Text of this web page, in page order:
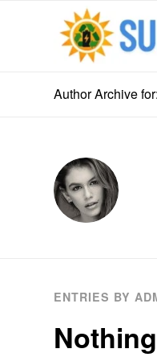
Author Archive
ENTRIES BY